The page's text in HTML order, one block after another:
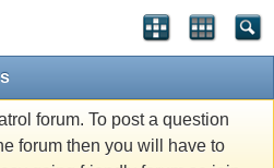
forum. To post a question
forum then you will have to